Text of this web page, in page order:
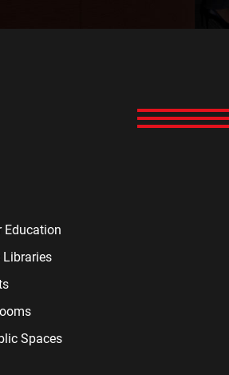
Education
Libraries
Spaces